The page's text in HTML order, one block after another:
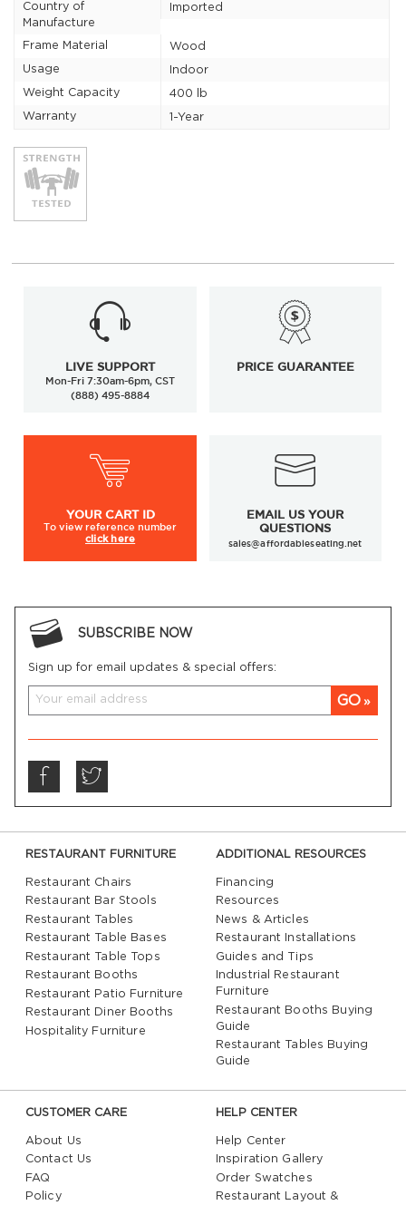
Country of
Manufacture
Imported
Frame Material
Wood
Usage
Indoor
Weight Capacity
400 lb
Warranty
1-Year
LIVE SUPPORT
Mon-Fri 7:30am-6pm, CST
(888) 495-8884
PRICE GUARANTEE
YOUR CART ID
To viewreference number
click here
EMAIL US YOUR
QUESTIONS
sales@affordableseating.net
SUBSCRIBE NOW
Sign up for email updates & special offers:
GO
RESTAURANT FURNITURE
Restaurant Chairs
Restaurant Bar Stools
Restaurant Tables
Restaurant Table Bases
Restaurant Table Tops
Restaurant Booths
Restaurant Patio Furniture
Restaurant Diner Booths
Hospitality Furniture
ADDITIONAL RESOURCES
Financing
Resources
News & Articles
Restaurant Installations
Guides and Tips
Industrial Restaurant
Furniture
Restaurant Booths Buying
Guide
Restaurant Tables Buying
Guide
CUSTOMER CARE
About Us
Contact Us
FAQ
Policy
HELP CENTER
Help Center
Inspiration Gallery
Order Swatches
Restaurant Layout &